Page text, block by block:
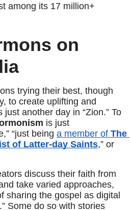
among its 17 million+
on
trying their best, though
to create uplifting and
just another day in “Zion.” To
is just
“just being a member of The
of Latter-day Saints,” or
discuss their faith from
take varied approaches,
sharing the gospel as digital
Some do so with stories